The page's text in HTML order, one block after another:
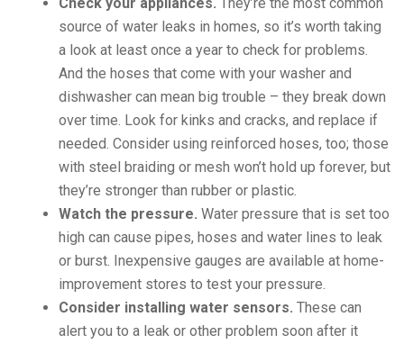
source of water leaks in homes, so it’s worth taking
a look at least once a year to check for problems.
And the hoses that come with your washer and
dishwasher can mean big trouble – they break down
over time. Look for kinks and cracks, and replace if
needed. Consider using reinforced hoses, too; those
with steel braiding or mesh won’t hold up forever, but
they’re stronger than rubber or plastic.
Watch the pressure. Water pressure that is set too
high can cause pipes, hoses and water lines to leak
or burst. Inexpensive gauges are available at home-
improvement stores to test your pressure.
Consider installing water sensors. These can
alert you to a leak or other problem soon after it